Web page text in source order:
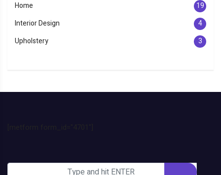
Home
19
Interior Design
4
Upholstery
3